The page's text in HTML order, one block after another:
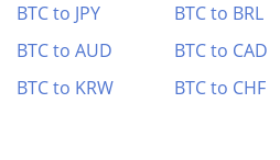
BTC to JPY
BTC to BRL
BTC to AUD
BTC to CAD
BTC to KRW
BTC to CHF